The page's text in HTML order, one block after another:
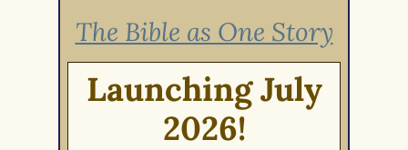
The Bible as One Story
Launching July
2026!